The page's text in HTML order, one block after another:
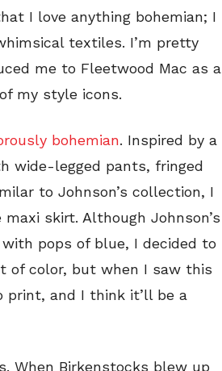
I love anything bohemian; I
textiles. I’m pretty
me to Fleetwood Mac as a
my style icons.
bohemian. Inspired by a
wide-legged pants, fringed
to Johnson’s collection, I
skirt. Although Johnson’s
pops of blue, I decided to
of color, but when I saw this
print, and I think it’ll be a
When Birkenstocks blew up